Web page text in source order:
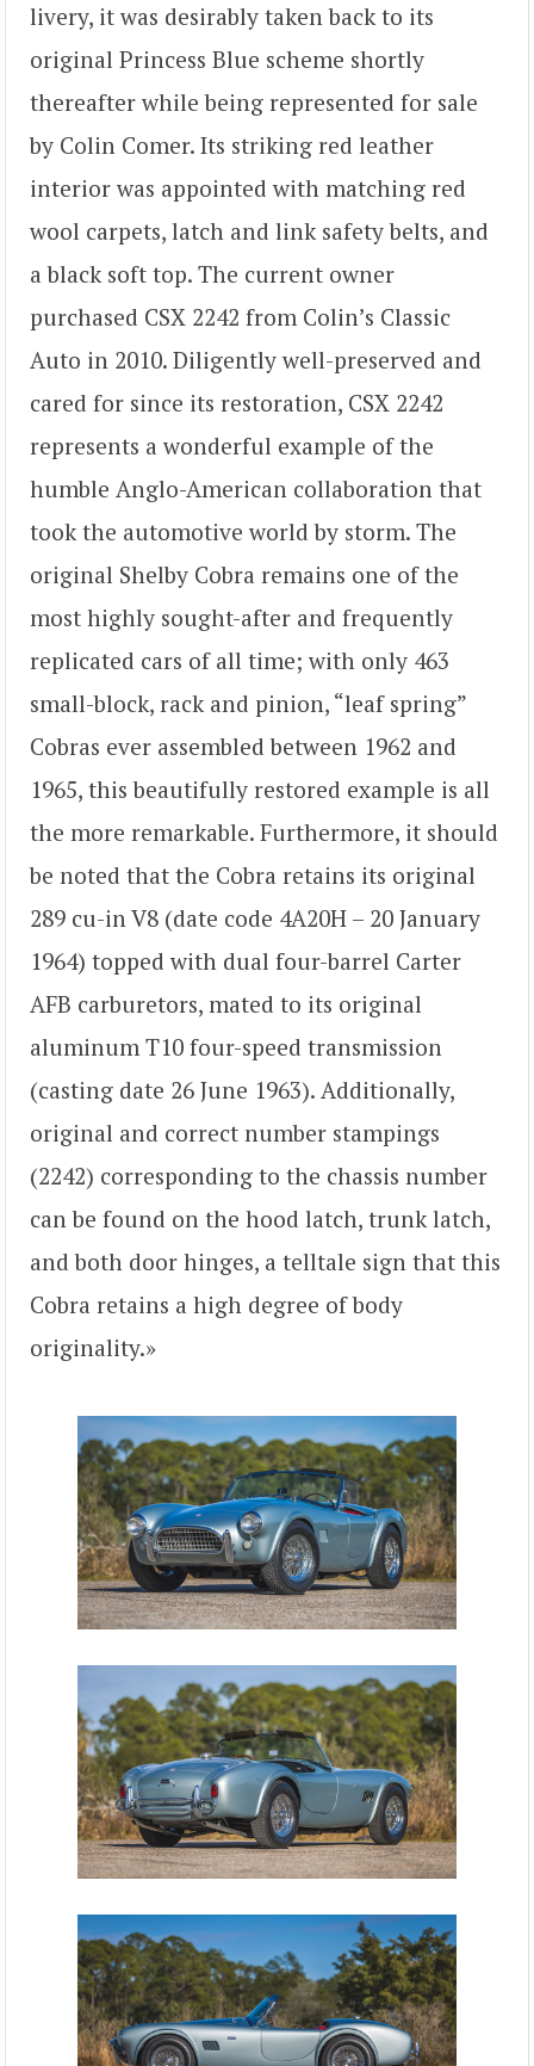
livery, it was desirably taken back to its
original Princess Blue scheme shortly
thereafter while being represented for sale
by Colin Comer. Its striking red leather
interior was appointed with matching red
wool carpets, latch and link safety belts, and
a black soft top. The current owner
purchased CSX 2242 from Colin’s Classic
Auto in 2010. Diligently well-preserved and
cared for since its restoration, CSX 2242
represents a wonderful example of the
humble Anglo-American collaboration that
took the automotive world by storm. The
original Shelby Cobra remains one of the
most highly sought-after and frequently
replicated cars of all time; with only 463
small-block, rack and pinion, “leaf spring”
Cobras ever assembled between 1962 and
1965, this beautifully restored example is all
the more remarkable. Furthermore, it should
be noted that the Cobra retains its original
289 cu-in V8 (date code 4A20H – 20 January
1964) topped with dual four-barrel Carter
AFB carburetors, mated to its original
aluminum T10 four-speed transmission
(casting date 26 June 1963). Additionally,
original and correct number stampings
(2242) corresponding to the chassis number
can be found on the hood latch, trunk latch,
and both door hinges, a telltale sign that this
Cobra retains a high degree of body
originality.»